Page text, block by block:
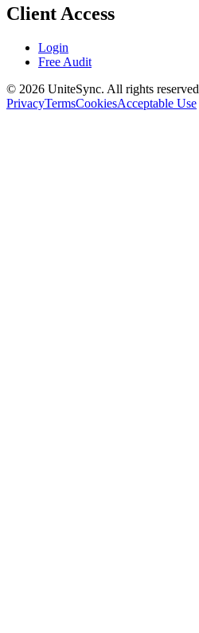
Client Access
Login
Free Audit
© 2026 UniteSync. All rights reserved
PrivacyTermsCookiesAcceptable Use